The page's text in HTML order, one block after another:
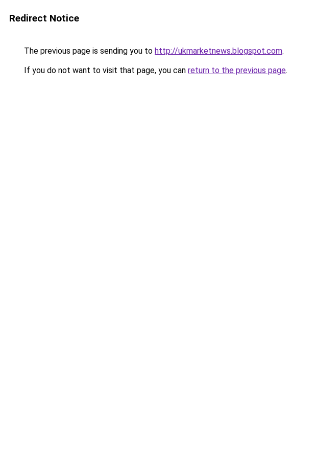
Redirect Notice
The previous page is sending you to http://ukmarketnews.blogspot.com.
If you do not want to visit that page, you can return to the previous page.